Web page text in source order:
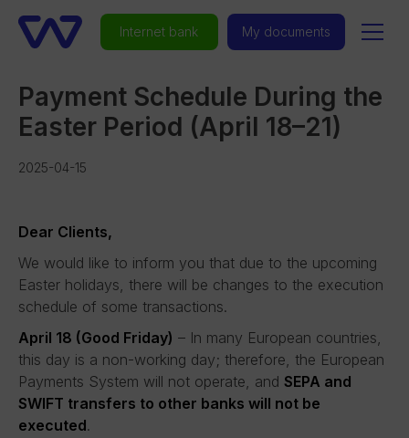
Internet bank My documents
Payment Schedule During the
Easter Period (April 18–21)
2025-04-15
Dear Clients,
We would like to inform you that due to the upcoming
Easter holidays, there will be changes to the execution
schedule of some transactions.
April 18 (Good Friday) – In many European countries,
this day is a non-working day; therefore, the European
Payments System will not operate, and SEPA and
SWIFT transfers to other banks will not be
executed.